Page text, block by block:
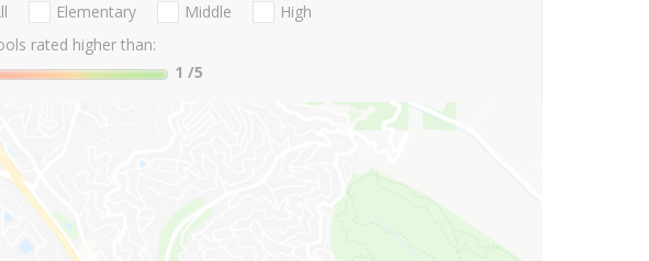
Elementary Middle
High
rated higher than:
1 /5